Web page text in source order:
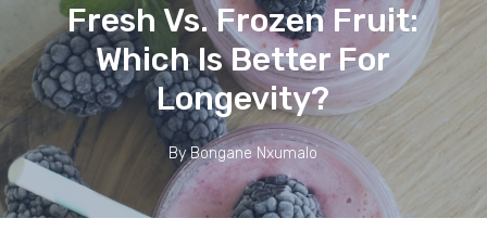
Fresh Vs. Frozen Fruit:
Which Is Better For
Longevity?
By Bongane Nxumalo